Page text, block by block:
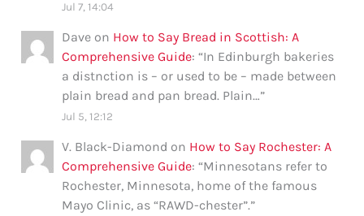
Jul 7, 14:04
Dave on How to Say Bread in Scottish: A
Comprehensive Guide: “In Edinburgh bakeries
a distnction is – or used to be – made between
plain bread and pan bread. Plain…”
Jul 5, 12:12
V. Black-Diamond on How to Say Rochester: A
Comprehensive Guide: “Minnesotans refer to
Rochester, Minnesota, home of the famous
Mayo Clinic, as “RAWD-chester”.”